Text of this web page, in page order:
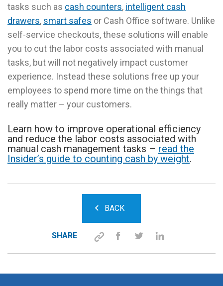
tasks such as cash counters, intelligent cash
drawers, smart safes or Cash Office software. Unlike
self-service checkouts, these solutions will enable
you to cut the labor costs associated with manual
tasks, but will not negatively impact customer
experience. Instead these solutions free up your
employees to spend more time on the things that
really matter – your customers.
Learn how to improve operational efficiency
and reduce the labor costs associated with
manual cash management tasks – read the
Insider’s guide to counting cash by weight.
BACK
SHARE